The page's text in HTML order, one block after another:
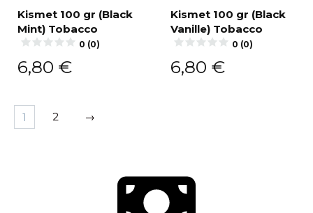
Kismet 100 gr (Black
Mint) Tobacco
0 (0)
6,80 €
Kismet 100 gr (Black
Vanille) Tobacco
0 (0)
6,80 €
1 2 →